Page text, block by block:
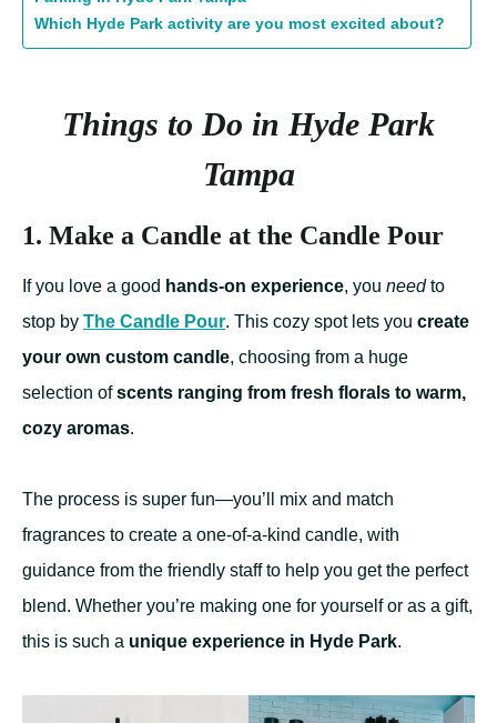
Which Hyde Park activity are you most excited about?
Things to Do in Hyde Park
Tampa
1. Make a Candle at the Candle Pour
If you love a good hands-on experience, you needto
stop by The Candle Pour. This cozy spot lets you create
your own custom candle, choosing from a huge
selection ofscents ranging from fresh florals to warm,
cozy aromas.
The process is super fun—you’ll mix and match
fragrances to create a one-of-a-kind candle, with
guidance from the friendly staff to help you get the perfect
blend. Whether you’re making one for yourself or as a gift,
this is such a unique experience in Hyde Park.